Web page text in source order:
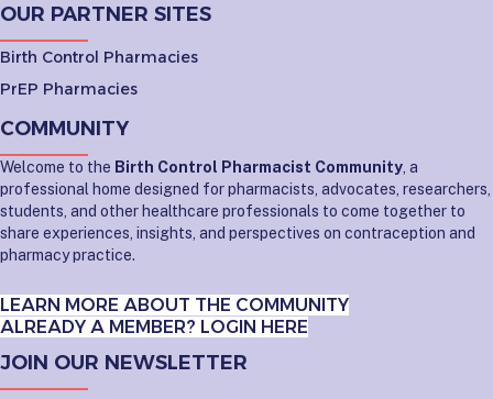
OUR PARTNER SITES
Birth Control Pharmacies
PrEP Pharmacies
COMMUNITY
Welcome to the Birth Control Pharmacist Community , a
professional home designed for pharmacists, advocates, researchers,
students, and other healthcare professionals to come together to
share experiences, insights, and perspectives on contraception and
pharmacy practice.
LEARN MORE ABOUT THE COMMUNITY
ALREADY A MEMBER? LOGIN HERE
JOIN OUR NEWSLETTER